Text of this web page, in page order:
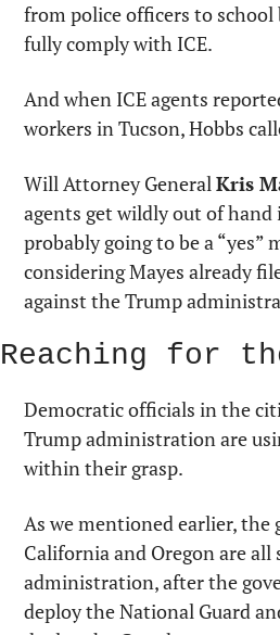
from police officers to school
fully comply with ICE.
And when ICE agents
workers in Tucson, Hobbs
Will Attorney General Kris
agents get wildly out of hand
probably going to be a “yes”
considering Mayes already
against the Trump
Reaching for
Democratic officials in the
Trump administration are
within their grasp.
As we mentioned earlier,
California and Oregon are
administration, after the
deploy the National Guard